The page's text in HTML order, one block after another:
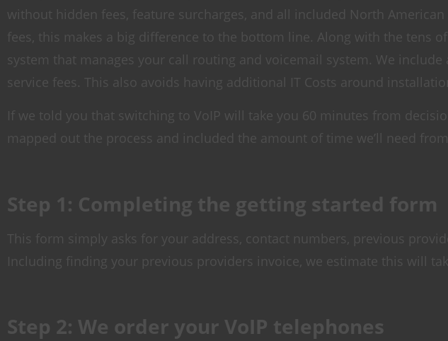
without hidden fees, feature surcharges, and all included North
fees, this makes a big difference to the bottom line. Along with the tens
system that manages your call routing and voicemail system. We
service fees. This also avoids having additional IT Costs around
If we told you that switching to VoIP will take you 60 minutes from
mapped out the process and included the amount of time we’ll need
Step 1: Completing the getting started form
This form simply asks for your address, contact numbers, previous
Including finding your previous providers invoice, we estimate this will
Step 2: We order your VoIP telephones